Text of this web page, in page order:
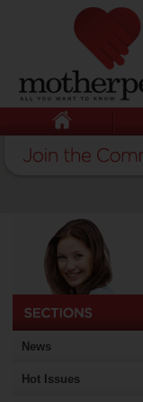
News
Hot Issues